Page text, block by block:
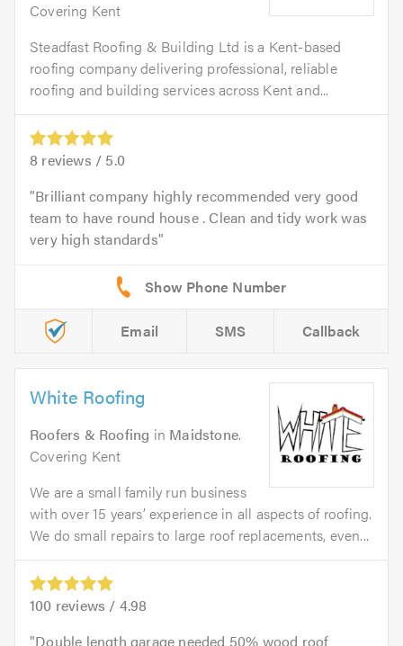
Covering Kent
Steadfast Roofing & Building Ltd is a Kent-based
roofing company delivering professional, reliable
roofing and building services across Kent and...
8 reviews / 5.0
Brilliant company highly recommended very good
team to have round house . Clean and tidy work was
very high standards
Email SMS Callback
White Roofing
Roofers & Roofing in Maidstone.
Covering Kent
We are a small family run business
with over 15 years’ experience in all aspects of roofing.
We do small repairs to large roof replacements, even...
100 reviews / 4.98
Double length garage needed 50% wood roof